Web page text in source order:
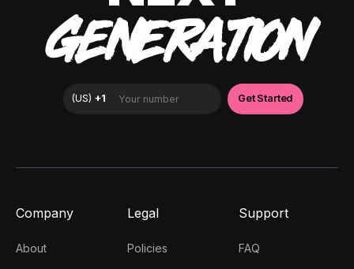
GENERATION
Company
About
Legal
Policies
Support
FAQ